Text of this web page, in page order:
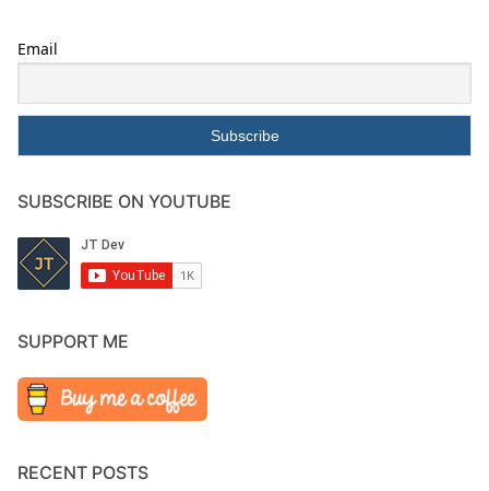
Email
SUBSCRIBE ON YOUTUBE
SUPPORT ME
RECENT POSTS